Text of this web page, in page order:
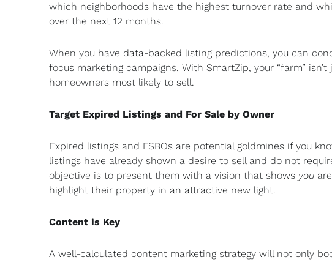
which neighborhoods have the highest turnover rate and
over the next 12 months.
When you have data-backed listing predictions, you can
focus marketing campaigns. With SmartZip, your “farm”
homeowners most likely to sell.
Target Expired Listings and For Sale by Owner
Expired listings and FSBOs are potential goldmines if you
listings have already shown a desire to sell and do not
objective is to present them with a vision that shows you
highlight their property in an attractive new light.
Content is Key
A well-calculated content marketing strategy will not only